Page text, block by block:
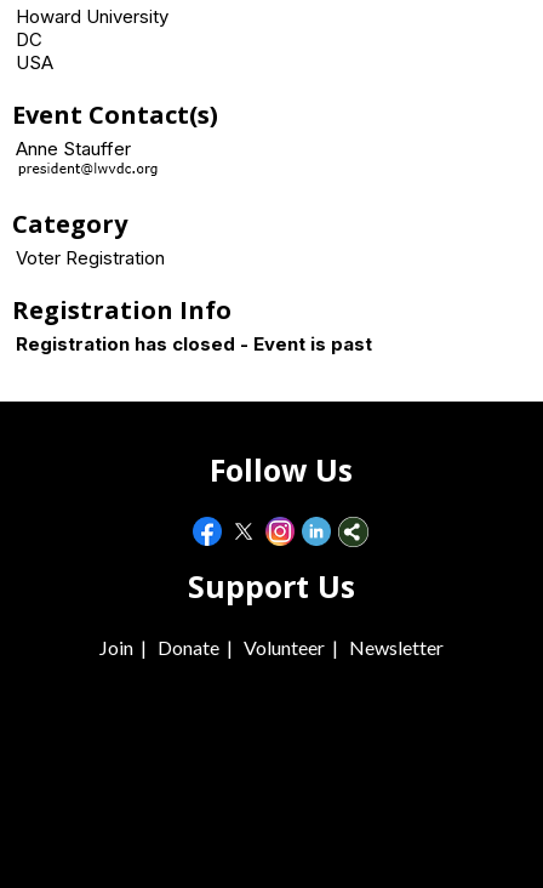
Howard University
DC
USA
Event Contact(s)
Anne Stauffer
Category
Voter Registration
Registration Info
Registration has closed - Event is past
Follow Us
Support Us
Join | Donate | Volunteer | Newsletter